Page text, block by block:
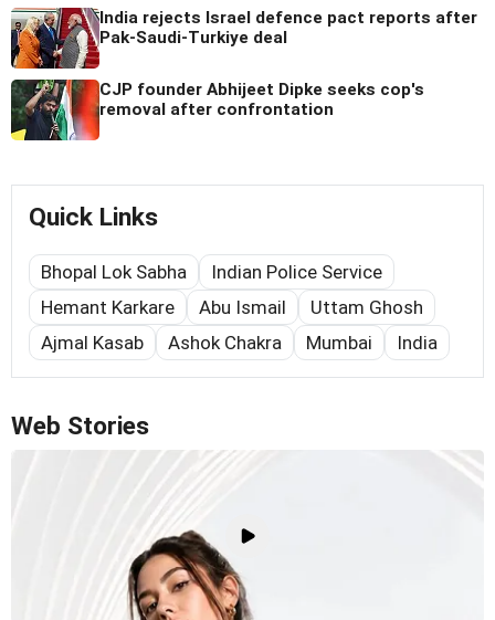
India rejects Israel defence pact reports after
Pak-Saudi-Turkiye deal
CJP founder Abhijeet Dipke seeks cop's
removal after confrontation
Quick Links
Bhopal Lok Sabha
Indian Police Service
Hemant Karkare
Abu Ismail
Uttam Ghosh
Ajmal Kasab
Ashok Chakra Mumbai India
Web Stories